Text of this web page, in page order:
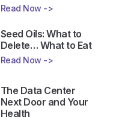
Read Now ->
Seed Oils: What to
Delete… What to Eat
Read Now ->
The Data Center
Next Door and Your
Health